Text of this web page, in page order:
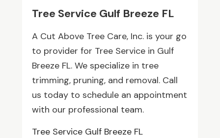
Tree Service Gulf Breeze FL
A Cut Above Tree Care, Inc. is your go
to provider for Tree Service in Gulf
Breeze FL. We specialize in tree
trimming, pruning, and removal. Call
us today to schedule an appointment
with our professional team.
Tree Service Gulf Breeze FL